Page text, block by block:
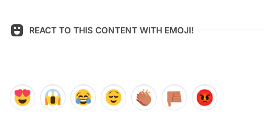
REACT TO THIS CONTENT WITH EMOJI!